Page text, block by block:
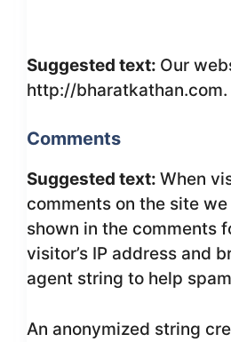
Suggested text: Our
http://bharatkathan.com.
Comments
Suggested text: When
comments on the site
shown in the comments
visitor’s IP address and
agent string to help
An anonymized string